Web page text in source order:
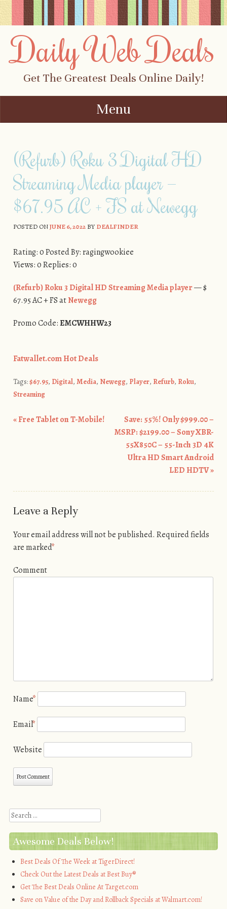
Daily Web Deals
Get The Greatest Deals Online Daily!
Menu
(Refurb) Roku 3 Digital HD
Streaming Media player —
$67.95 AC + FS at Newegg
POSTED ONJUNE 6, 2022BYDEALFINDER
Rating: 0 Posted By: ragingwookiee
Views: 0 Replies: 0
(Refurb) Roku 3 Digital HD Streaming Media player— $
67.95 AC + FS atNewegg
Promo Code:EMCWHHW23
Fatwallet.com Hot Deals
Tags:$67.95, Digital, Media, Newegg, Player, Refurb, Roku,
Streaming
«Free Tablet on T-Mobile!
Save: 55%! Only $999.00 –
MSRP: $2199.00 – Sony XBR-
55X850C – 55-Inch 3D 4K
Ultra HD Smart Android
LED HDTV»
Leave a Reply
Your email address will not be published. Required fields
are marked*
Comment
Name*
Email*
Website
Search
Awesome Deals Below!
Best Deals Of The Week at TigerDirect!
Check Out the Latest Deals at Best Buy®
Get The Best Deals Online At Target.com
Save on Value of the Day and Rollback Specials at Walmart.com!